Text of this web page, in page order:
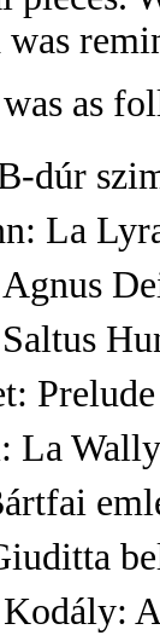
as
dúr
La
Prelude
La